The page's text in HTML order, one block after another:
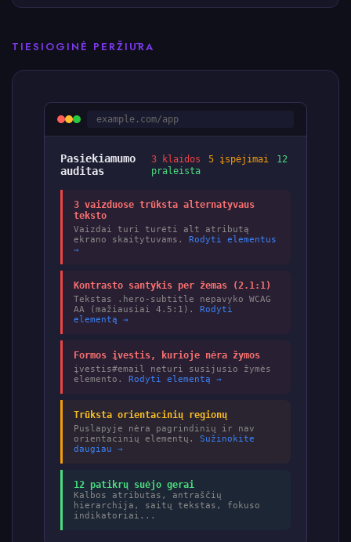
TIESIOGINĖ PERŽIŪRA
example.com/app
Pasiekiamumo
auditas
3 klaidos 5 įspėjimai
12
praleista
3 vaizduose trūksta alternatyvaus
teksto
Vaizdai turi turėti alt atributą
ekrano skaitytuvams. Rodyti elementus
→
Kontrasto santykis per žemas (2.1:1)
Tekstas .hero-subtitle nepavyko WCAG
AA (mažiausiai 4.5:1). Rodyti
elementą →
Formos įvestis, kurioje nėra žymos
įvestis#email neturi susijusio žymės
elemento. Rodyti elementą →
Trūksta orientacinių regionų
Puslapyje nėra pagrindinių ir nav
orientacinių elementų. Sužinokite
daugiau →
12 patikrų suėjo gerai
Kalbos atributas, antraščių
hierarchija, saitų tekstas, fokuso
indikatoriai...